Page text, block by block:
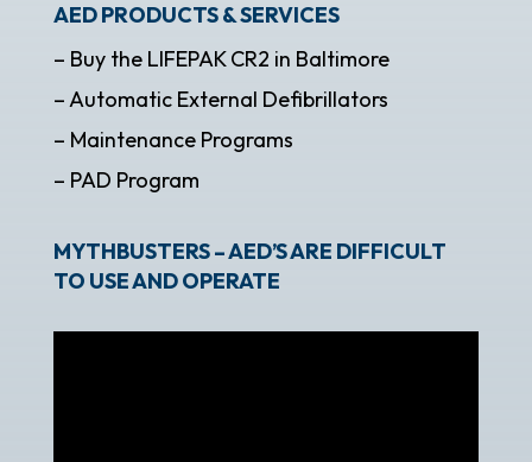
AED PRODUCTS & SERVICES
– Buy the LIFEPAK CR2 in Baltimore
– Automatic External Defibrillators
– Maintenance Programs
– PAD Program
MYTHBUSTERS – AED’S ARE DIFFICULT
TO USE AND OPERATE